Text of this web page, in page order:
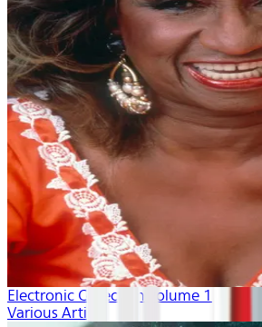
Electronic Collection volume 1
Various Artists